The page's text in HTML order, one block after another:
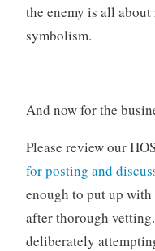
the enemy is all
symbolism.
And now for the
Please review our
for posting and
enough to put up
after thorough
deliberately